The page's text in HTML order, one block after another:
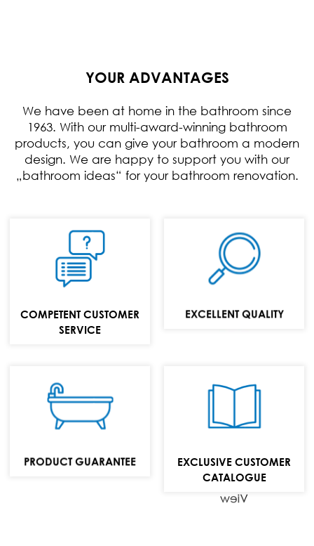
YOUR ADVANTAGES
We have been at home in the bathroom since
1963. With our multi-award-winning bathroom
products, you can give your bathroom a modern
design. We are happy to support you with our
„bathroom ideas“ for your bathroom renovation.
COMPETENT CUSTOMER
SERVICE
PHONE:
+49 (0) 70 24 / 94
11 0
MAIL:
info@repabad.com
EXCELLENT QUALITY
PRODUCT GUARANTEE
EXCLUSIVE CUSTOMER
CATALOGUE
washbasins and
collection
View